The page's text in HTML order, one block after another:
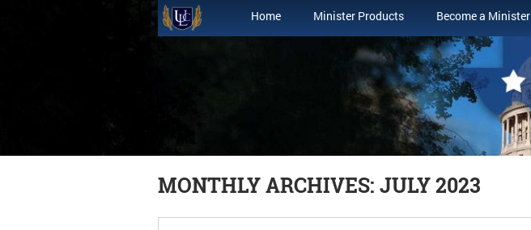
Home Minister Products Become a Minister
MONTHLY ARCHIVES: JULY 2023